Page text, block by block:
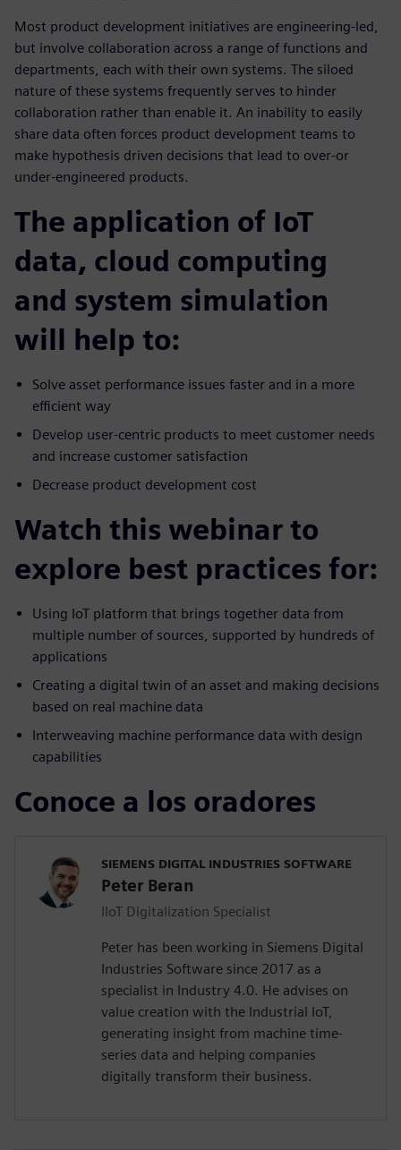
Most product development initiatives are engineering-led,
but involve collaboration across a range of functions and
departments, each with their own systems. The siloed
nature of these systems frequently serves to hinder
collaboration rather than enable it. An inability to easily
share data often forces product development teams to
make hypothesis driven decisions that lead to over-or
under-engineered products.
The application of IoT
data, cloud computing
and system simulation
will help to:
Solve asset performance issues faster and in a more
efficient way
Develop user-centric products to meet customer needs
and increase customer satisfaction
Decrease product development cost
Watch this webinar to
explore best practices for:
Using IoT platform that brings together data from
multiple number of sources, supported by hundreds of
applications
Creating a digital twin of an asset and making decisions
based on real machine data
Interweaving machine performance data with design
capabilities
Conoce a los oradores
SIEMENS DIGITAL INDUSTRIES SOFTWARE
Peter Beran
IIoT Digitalization Specialist
Peter has been working in Siemens Digital
Industries Software since 2017 as a
specialist in Industry 4.0. He advises on
value creation with the Industrial IoT,
generating insight from machine time-
series data and helping companies
digitally transform their business.